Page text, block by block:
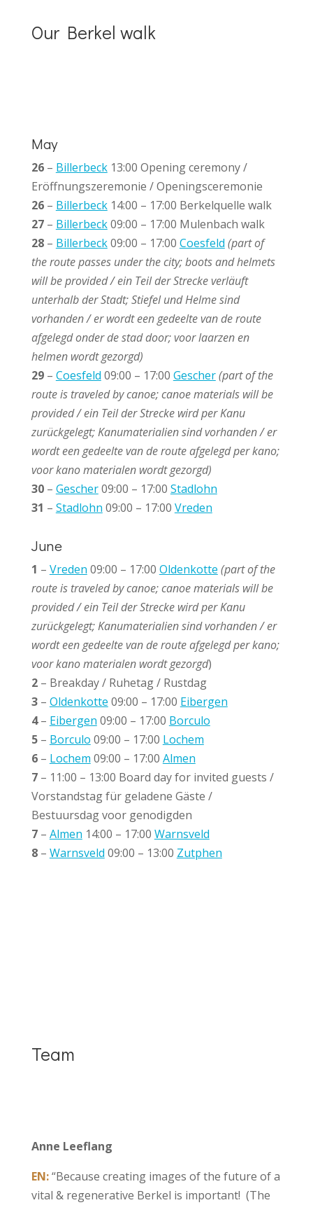
Our Berkel walk
May
26– Billerbeck13:00 Opening ceremony/
Eröffnungszeremonie / Openingsceremonie
26 – Billerbeck14:00 – 17:00 Berkelquelle walk
27– Billerbeck09:00 – 17:00 Mulenbach walk
28– Billerbeck09:00 – 17:00 Coesfeld (part of
the route passes under the city; boots and helmets
will be provided / ein Teil der Strecke verläuft
unterhalb der Stadt; Stiefel und Helme sind
vorhanden / er wordt een gedeelte van de route
afgelegd onder de stad door; voor laarzen en
helmen wordt gezorgd)
29– Coesfeld 09:00 – 17:00 Gescher(part of the
route is traveled by canoe; canoe materials will be
provided / ein Teil der Strecke wird per Kanu
zurückgelegt; Kanumaterialien sind vorhanden / er
wordt een gedeelte van de route afgelegd per kano;
voor kano materialen wordt gezorgd)
30– Gescher09:00 – 17:00 Stadlohn
31 – Stadlohn 09:00 – 17:00 Vreden
June
1 – Vreden 09:00 – 17:00 Oldenkotte (part of the
route is traveled by canoe; canoe materials will be
provided / ein Teil der Strecke wird per Kanu
zurückgelegt; Kanumaterialien sind vorhanden / er
wordt een gedeelte van de route afgelegd per kano;
voor kano materialen wordt gezorgd)
2– Breakday / Ruhetag / Rustdag
3– Oldenkotte 09:00 – 17:00 Eibergen
4– Eibergen 09:00 – 17:00 Borculo
5– Borculo 09:00 – 17:00 Lochem
6– Lochem 09:00 – 17:00 Almen
7– 11:00 – 13:00 Board day for invited guests /
Vorstandstag für geladene Gäste /
Bestuursdag voor genodigden
7– Almen 14:00 – 17:00 Warnsveld
8– Warnsveld 09:00 – 13:00 Zutphen
Team
Anne Leeflang
EN:“Because creating images of the future of a
vital & regenerative Berkel is important! (The